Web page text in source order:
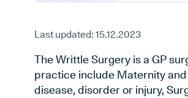
Last updated: 15.12.2023
The Writtle Surgery is a GP
practice include Maternity
disease, disorder or injury,